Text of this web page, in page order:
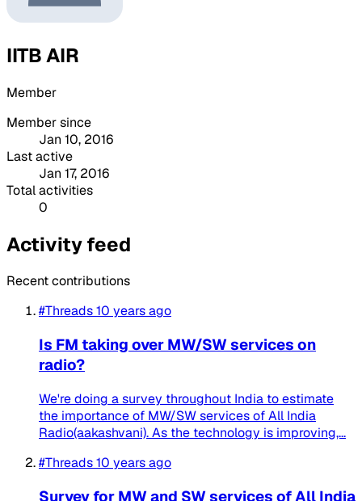
IITB AIR
Member
Member since
Jan 10, 2016
Last active
Jan 17, 2016
Total activities
0
Activity feed
Recent contributions
#Threads10 years ago
Is FM taking over MW/SW services on
radio?
We're doing a survey throughout India to estimate
the importance of MW/SW services of All India
Radio(aakashvani). As the technology is improving,...
#Threads10 years ago
Survey for MW and SW services of All India